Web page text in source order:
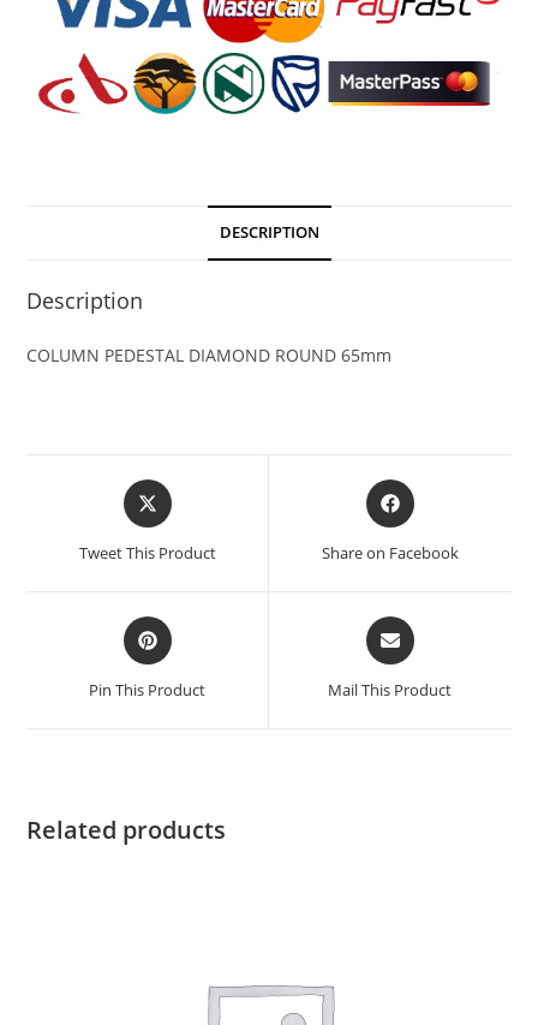
DESCRIPTION
Description
COLUMN PEDESTAL DIAMOND ROUND 65mm
Tweet This Product Share on Facebook
Pin This Product Mail This Product
Related products